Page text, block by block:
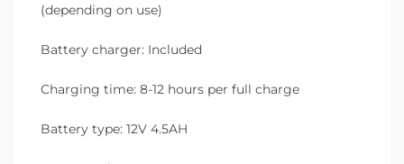
(depending on use)
Battery charger: Included
Charging time: 8-12 hours per full charge
Battery type: 12V 4.5AH